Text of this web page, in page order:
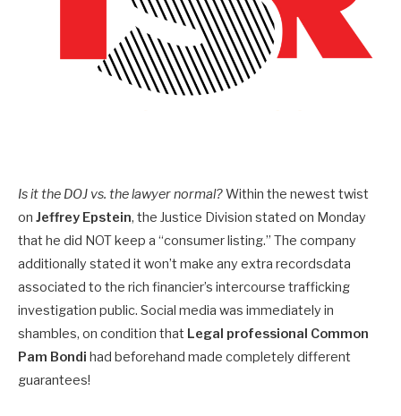
Is it the DOJ vs. the lawyer normal?Within the newest twist
on Jeffrey Epstein, the Justice Division stated on Monday
that he did NOT keep a “consumer listing.” The company
additionally stated it won’t make any extra recordsdata
associated to the rich financier’s intercourse trafficking
investigation public. Social media was immediately in
shambles, on condition that Legal professional Common
Pam Bondi had beforehand made completely different
guarantees!